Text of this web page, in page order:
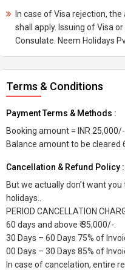
In case of Visa rejection,
shall apply. Issuing of Visa
Consulate. Neem Holidays
Terms & Conditions
Payment Terms & Methods :
Booking amount = INR
Balance amount to be cleared
Cancellation & Refund Policy :
But we actually don't want you
holidays..
PERIOD CANCELLATION
60 days and above ₹ 35,000/-.
30 Days – 60 Days 75% of
00 Days – 30 Days 85% of
In case of cancelation, entire